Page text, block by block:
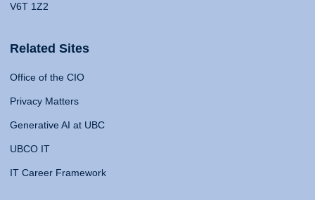
V6T 1Z2
Related Sites
Office of the CIO
Privacy Matters
Generative AI at UBC
UBCO IT
IT Career Framework